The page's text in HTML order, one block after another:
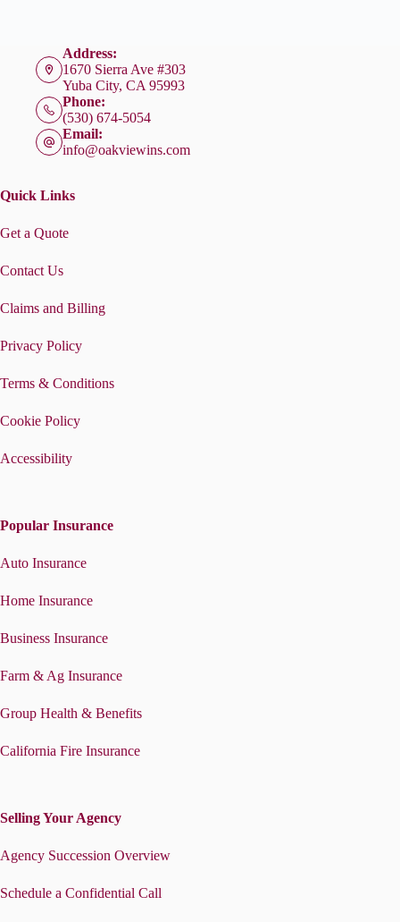
Address:
1670 Sierra Ave #303
Yuba City, CA 95993
Phone:
(530) 674-5054
Email:
info@oakviewins.com
Quick Links
Get a Quote
Contact Us
Claims and Billing
Privacy Policy
Terms & Conditions
Cookie Policy
Accessibility
Popular Insurance
Auto Insurance
Home Insurance
Business Insurance
Farm & Ag Insurance
Group Health & Benefits
California Fire Insurance
Selling Your Agency
Agency Succession Overview
Schedule a Confidential Call